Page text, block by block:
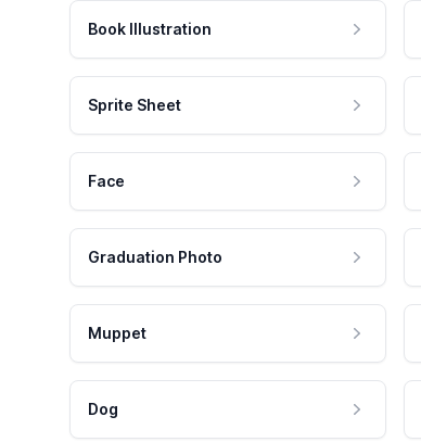
Book Illustration
Sprite Sheet
Face
Graduation Photo
Muppet
Dog